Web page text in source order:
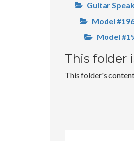
Guitar
Model
Model
This folder
This folder's